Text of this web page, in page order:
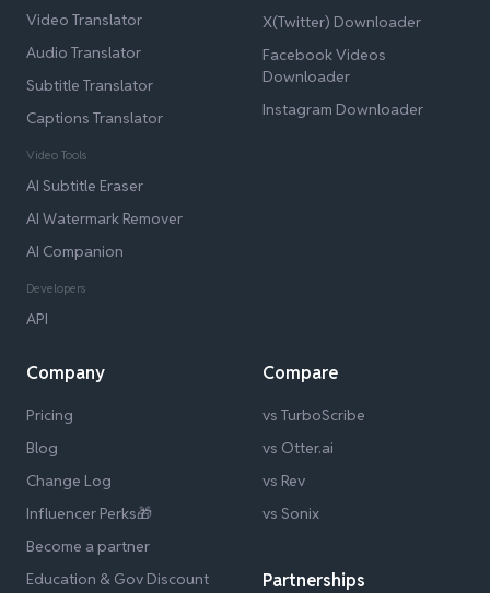
Video Translator
Audio Translator
Subtitle Translator
Captions Translator
Video Tools
AI Subtitle Eraser
AI Watermark Remover
AI Companion
Developers
API
X(Twitter) Downloader
Facebook Videos
Downloader
Instagram Downloader
Company
Pricing
Blog
Change Log
Influencer Perks🎁
Become a partner
Education & Gov Discount
Compare
vs TurboScribe
vs Otter.ai
vs Rev
vs Sonix
Partnerships